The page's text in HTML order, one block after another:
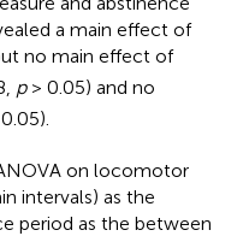
a main effect of
no main effect of
p> 0.05) and no
on locomotor
intervals) as the
period as the between